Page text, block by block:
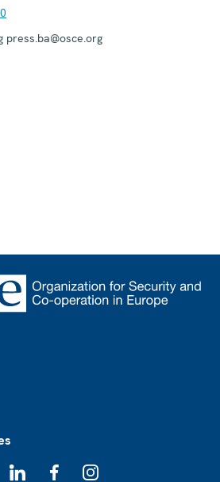
press.ba@osce.org